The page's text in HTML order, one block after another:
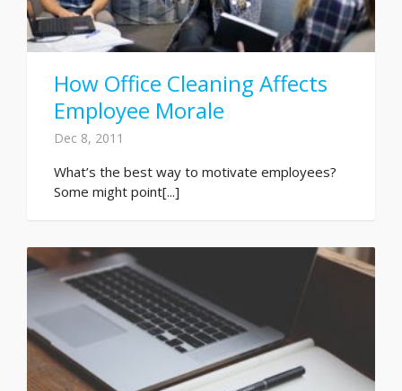
How Office Cleaning Affects
Employee Morale
Dec 8, 2011
What’s the best way to motivate employees?
Some might point[...]